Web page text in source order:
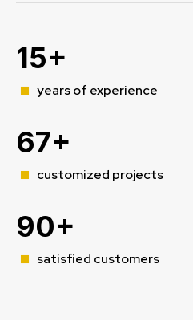
15+
years of experience
67+
customized projects
90+
satisfied customers